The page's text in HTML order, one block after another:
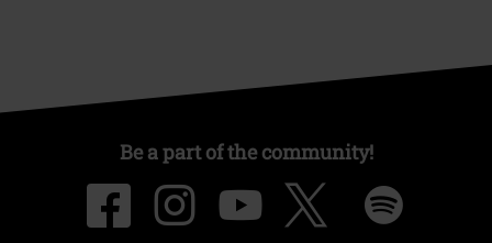
Be a part of the community!